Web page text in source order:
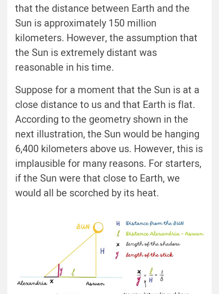
that the distance between Earth and the
Sun is approximately 150 million
kilometers. However, the assumption that
the Sun is extremely distant was
reasonable in his time.
Suppose for a moment that the Sun is at a
close distance to us and that Earth is flat.
According to the geometry shown in the
next illustration, the Sun would be hanging
6,400 kilometers above us. However, this is
implausible for many reasons. For starters,
if the Sun were that close to Earth, we
would all be scorched by its heat.